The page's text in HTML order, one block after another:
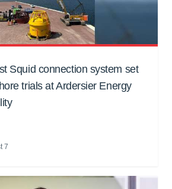
Squid connection system set
trials at Ardersier Energy
7